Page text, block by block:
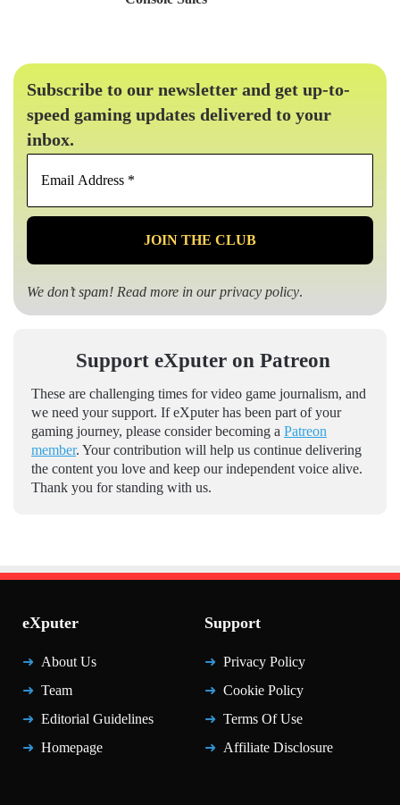
Subscribe to our newsletter and get up-to-
speed gaming updates delivered to your
inbox.
*
We don’t spam! Read more in ourprivacy policy.
Support eXputer on Patreon
These are challenging times for video game journalism, and
we need your support. If eXputer has been part of your
gaming journey, please consider becoming a Patreon
member. Your contribution will help us continue delivering
the content you love and keep our independent voice alive.
Thank you for standing with us.
eXputer
About Us
Team
Editorial Guidelines
Homepage
Support
Privacy Policy
Cookie Policy
Terms Of Use
Affiliate Disclosure